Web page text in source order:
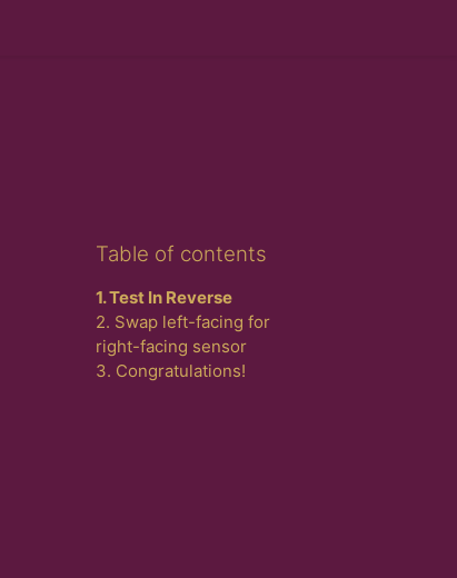
Table of contents
1. Test In Reverse
2. Swap left-facing for
right-facing sensor
3. Congratulations!